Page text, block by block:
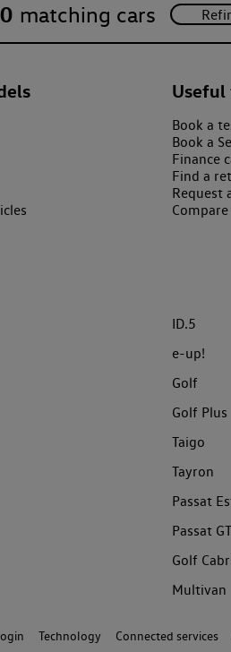
0 matching cars
Book a
Book a
Finance
Find a
Request
ID.5
e-up!
Golf
Golf Plus
Taigo
Tayron
Passat
Passat
Golf
Multivan
Technology Connected services